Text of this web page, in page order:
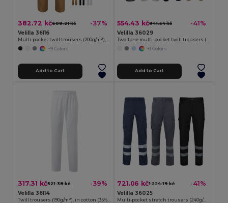
382.72 kč609.21 kč -37%
Velilla 36116
+9 Colors
Add to Cart
554.43 kč941.54 kč -41%
Velilla 36029
+1 Colors
Add to Cart
317.31 kč521.38 kč -39%
Velilla 36114
721.06 kč1 224.19 kč -41%
Velilla 36025
Multi-pocket stretch trousers (240g/m²), in cotton (46%), EME (38%) and polyester (16%)